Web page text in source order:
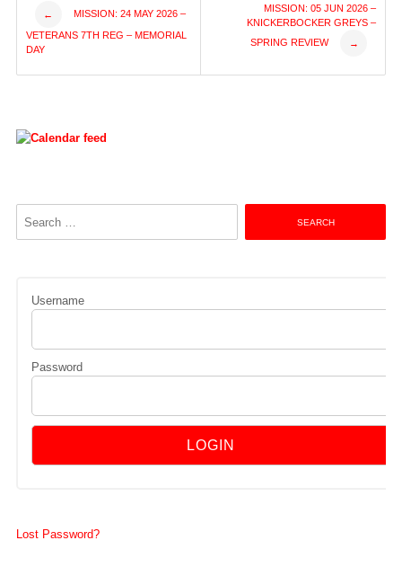
navigation
← MISSION: 24 MAY 2026 –
VETERANS 7TH REG – MEMORIAL
DAY
MISSION: 05 JUN 2026 –
KNICKERBOCKER GREYS –
SPRING REVIEW
→
Username
Password
Lost Password?